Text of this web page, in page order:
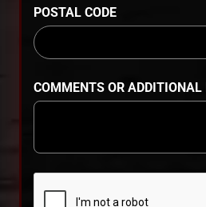
POSTAL CODE
COMMENTS OR